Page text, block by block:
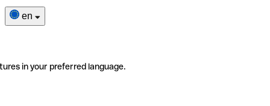
en
in your preferred language.